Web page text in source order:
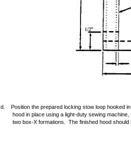
d. Position the prepared locking stow loop hooked
hood in place using a light-duty sewing
two box-X formations. The finished hood